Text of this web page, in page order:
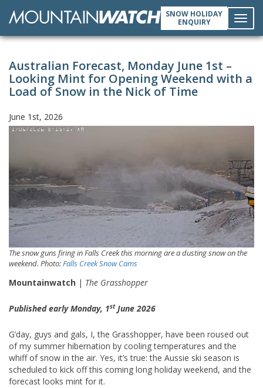
SNOW HOLIDAY
ENQUIRY
Australian Forecast, Monday June 1st –
Looking Mint for Opening Weekend with a
Load of Snow in the Nick of Time
June 1st, 2026
The snow guns firing in Falls Creek this morning are a dusting snow on the
weekend. Photo:Falls Creek Snow Cams
Mountainwatch | The Grasshopper
Published early Monday, 1stJune 2026
G’day, guys and gals, I, the Grasshopper, have been roused out
of my summer hibernation by cooling temperatures and the
whiff of snow in the air. Yes, it’s true: the Aussie ski season is
scheduled to kick off this coming long holiday weekend, and the
forecast looks mint for it.